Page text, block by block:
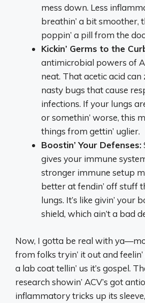
mess down. Less
breathin’ a bit smoother,
poppin’ a pill from the
Kickin’ Germs to the
antimicrobial powers of
neat. That acetic acid
nasty bugs that cause
infections. If your lungs
or somethin’ worse, this
things from gettin’ uglier.
Boostin’ Your Defenses:
gives your immune
stronger immune setup
better at fendin’ off stuff
lungs. It’s like givin’ your
shield, which ain’t a bad
Now, I gotta be real with
from folks tryin’ it out and
a lab coat tellin’ us it’s gospel.
research showin’ ACV’s got
inflammatory tricks up its